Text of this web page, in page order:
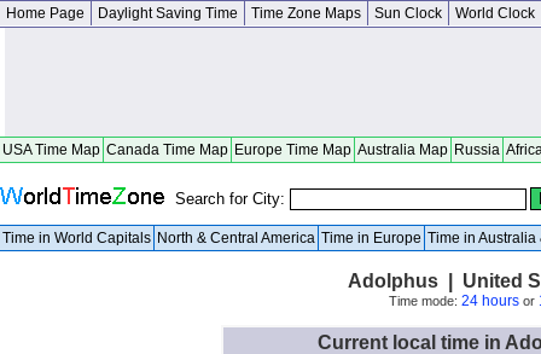
Home Page Daylight Saving Time Time Zone Maps Sun Clock World Clock
USA Time Map Canada Time Map Europe Time Map Australia Map Russia
Search for City:
Time in World Capitals North & Central America Time in Europe Time in Australia
Adolphus | United
Time mode: 24 hoursor
Current local time in